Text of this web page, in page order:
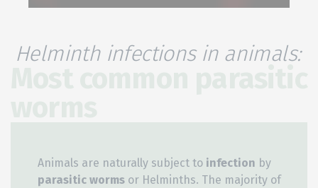
Helminth infections in animals:
Animals are naturally subject to infection by
parasitic worms or Helminths. The majority of